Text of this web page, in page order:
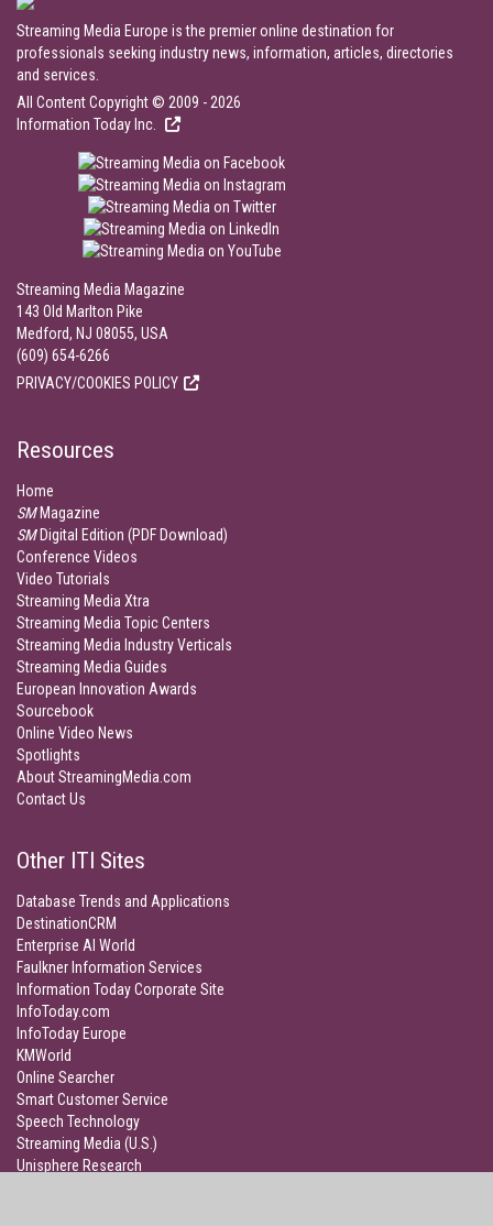
Streaming Media Europe is the premier online destination for
professionals seeking industry news, information, articles, directories
and services.
All Content Copyright © 2009 - 2026
Information Today Inc.
Streaming Media Magazine
143 Old Marlton Pike
Medford, NJ 08055, USA
(609) 654-6266
PRIVACY/COOKIES POLICY
Resources
Home
SMMagazine
SMDigital Edition (PDF Download)
Conference Videos
Video Tutorials
Streaming Media Xtra
Streaming Media Topic Centers
Streaming Media Industry Verticals
Streaming Media Guides
European Innovation Awards
Sourcebook
Online Video News
Spotlights
About StreamingMedia.com
Contact Us
Other ITI Sites
Database Trends and Applications
DestinationCRM
Enterprise AI World
Faulkner Information Services
Information Today Corporate Site
InfoToday.com
InfoToday Europe
KMWorld
Online Searcher
Smart Customer Service
Speech Technology
Streaming Media (U.S.)
Unisphere Research